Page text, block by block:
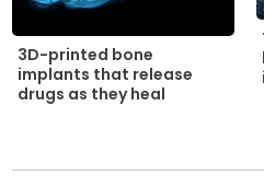
3D-printed bone
implants that release
drugs as they heal